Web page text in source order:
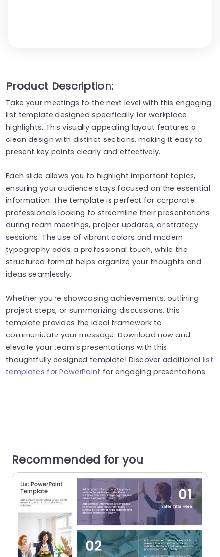
Product Description:
Take your meetings to the next level with this engaging
list template designed specifically for workplace
highlights. This visually appealing layout features a
clean design with distinct sections, making it easy to
present key points clearly and effectively.
Each slide allows you to highlight important topics,
ensuring your audience stays focused on the essential
information. The template is perfect for corporate
professionals looking to streamline their presentations
during team meetings, project updates, or strategy
sessions. The use of vibrant colors and modern
typography adds a professional touch, while the
structured format helps organize your thoughts and
ideas seamlessly.
Whether you’re showcasing achievements, outlining
project steps, or summarizing discussions, this
template provides the ideal framework to
communicate your message. Download now and
elevate your team’s presentations with this
thoughtfully designed template! Discover additional list
templates for PowerPoint for engaging presentations.
Recommended for you